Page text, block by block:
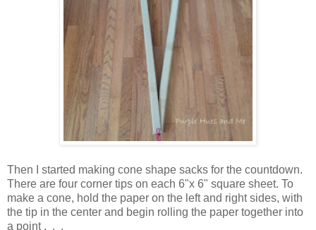
Then I started making cone shape sacks for the countdown.
There are four corner tips on each 6"x 6" square sheet. To
make a cone, hold the paper on the left and right sides, with
the tip in the center and begin rolling the paper together into
a point . . .